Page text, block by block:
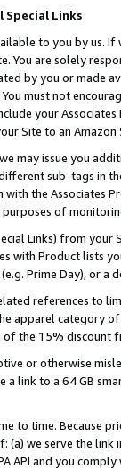
Special Links
to you by us.
You are solely
by you or
must not
your
Site to an
may issue you
sub-tags in
the Associates
of
Links) from
with Product lists
Prime Day), or a
references to
apparel category
the 15% discount
or otherwise
a link to a 64 GB
to time. Because
(a) we serve the
API and you